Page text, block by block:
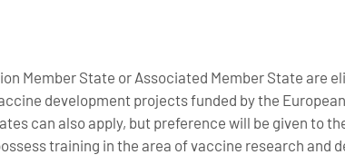
Member State or Associated Member State are
development projects funded by the European
can also apply, but preference will be given to
training in the area of vaccine research and